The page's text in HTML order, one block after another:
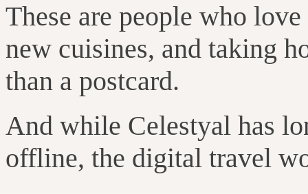
These are people who
new cuisines, and taking
than a postcard.
And while Celestyal has
offline, the digital travel